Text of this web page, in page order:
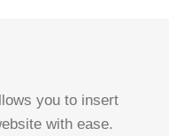
you to insert
with ease.